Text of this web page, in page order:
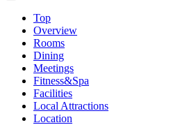
Top
Overview
Rooms
Dining
Meetings
Fitness&Spa
Facilities
Local Attractions
Location